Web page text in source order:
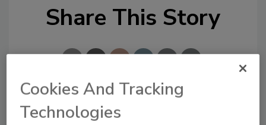
Share This Story
Looking for a reprint of this article?
Cookies And Tracking
Technologies